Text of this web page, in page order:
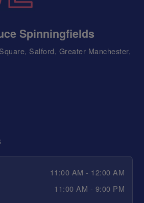
Spinningfields
Salford, Greater Manchester,
11:00 AM - 12:00 AM
11:00 AM - 9:00 PM